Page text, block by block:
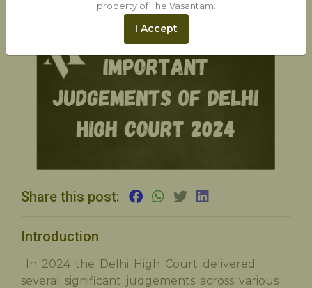
Share this post:
Introduction
In 2024 the Delhi High Court delivered
several significant judgements across various
property of The Vasantam.
I Accept